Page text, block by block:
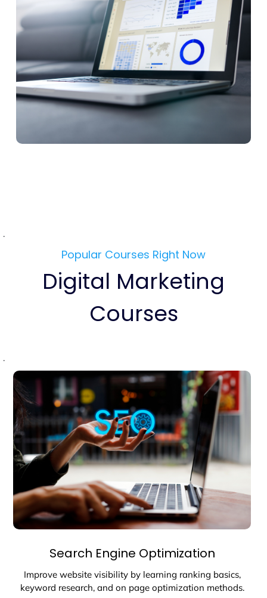
.
Popular Courses Right Now
Digital Marketing
Courses
.
Search Engine Optimization
Improve website visibility by learning ranking basics,
keyword research, and on page optimization methods.